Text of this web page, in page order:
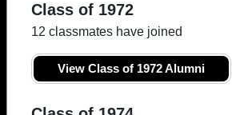
Class of 1972
12 classmates have joined
View Class of 1972 Alumni